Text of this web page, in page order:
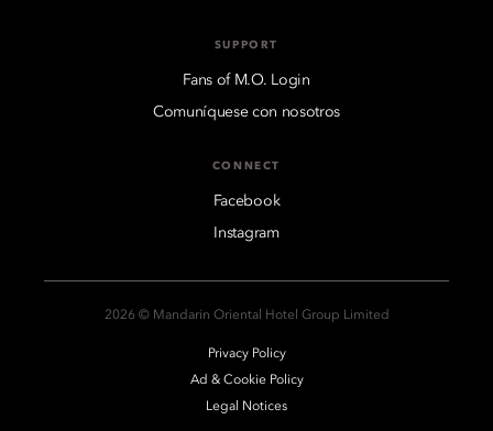
SUPPORT
Fans of M.O. Login
Comuníquese con nosotros
CONNECT
Facebook
Instagram
2026 © Mandarin Oriental Hotel Group Limited
Privacy Policy
Ad & Cookie Policy
Legal Notices